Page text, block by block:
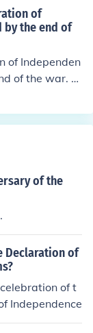
of
by the end of
of Independen
of the war. M
of the
Declaration of
of t
Independence